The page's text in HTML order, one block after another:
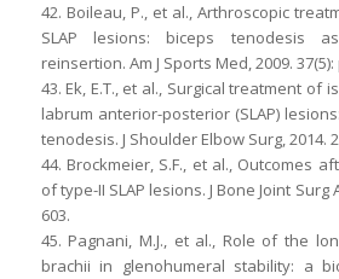
42. Boileau, P., et al., Arthroscopic
SLAP lesions: biceps tenodesis
reinsertion. Am J Sports Med, 2009. 37(5):
43. Ek, E.T., et al., Surgical treatment of
labrum anterior-posterior (SLAP)
tenodesis. J Shoulder Elbow Surg, 2014.
44. Brockmeier, S.F., et al., Outcomes
of type-II SLAP lesions. J Bone Joint Surg
603.
45. Pagnani, M.J., et al., Role of the
brachii in glenohumeral stability: a